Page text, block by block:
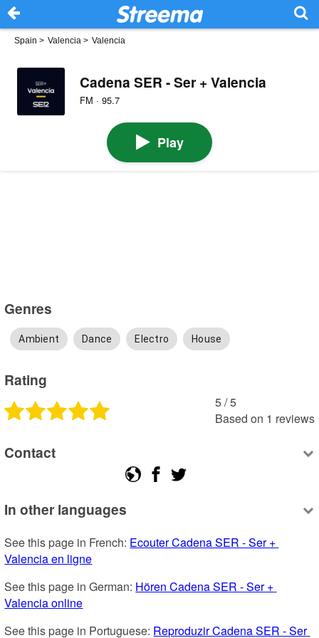
Spain > Valencia > Valencia
Cadena SER - Ser + Valencia
FM · 95.7
Play
Genres
Ambient Dance Electro House
Rating
5 /5
Based on 1 reviews
Contact
In other languages
See this page in French: Ecouter Cadena SER - Ser +
Valencia en ligne
See this page in German: Hören Cadena SER - Ser +
Valencia online
See this page in Portuguese: Reproduzir Cadena SER - Ser